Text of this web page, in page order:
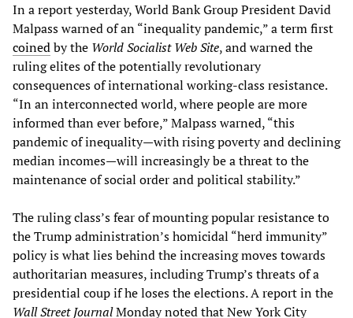
In a report yesterday, World Bank Group President David
Malpass warned of an “inequality pandemic,” a term first
coinedby the World Socialist Web Site, and warned the
ruling elites of the potentially revolutionary
consequences of international working-class resistance.
“In an interconnected world, where people are more
informed than ever before,” Malpass warned, “this
pandemic of inequality—with rising poverty and declining
median incomes—will increasingly be a threat to the
maintenance of social order and political stability.”
The ruling class’s fear of mounting popular resistance to
the Trump administration’s homicidal “herd immunity”
policy is what lies behind the increasing moves towards
authoritarian measures, including Trump’s threats of a
presidential coup if he loses the elections. A report in the
Wall Street JournalMonday noted that New York City